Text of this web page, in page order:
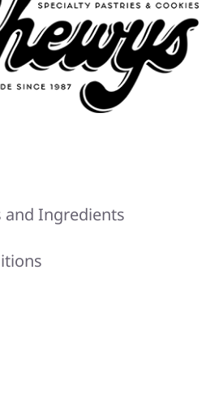
Ingredients